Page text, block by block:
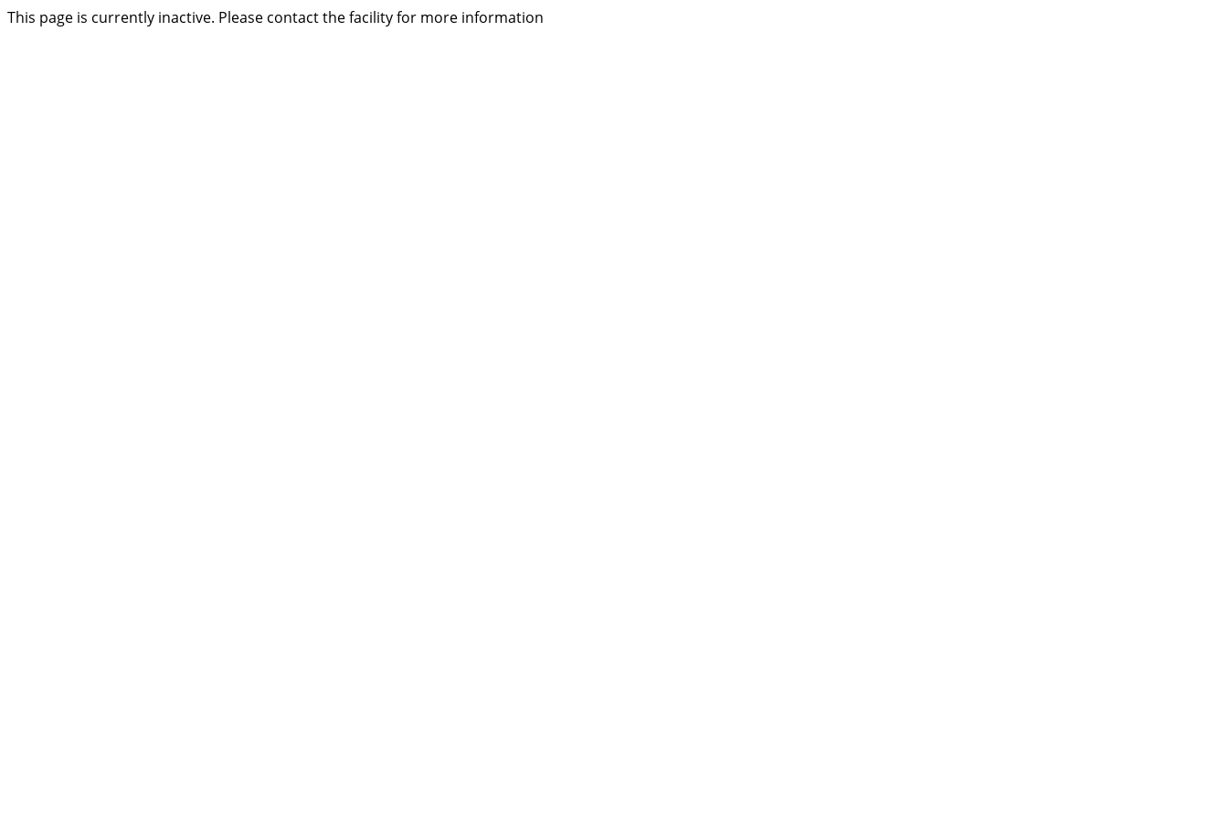
This page is currently inactive. Please contact the facility for more information